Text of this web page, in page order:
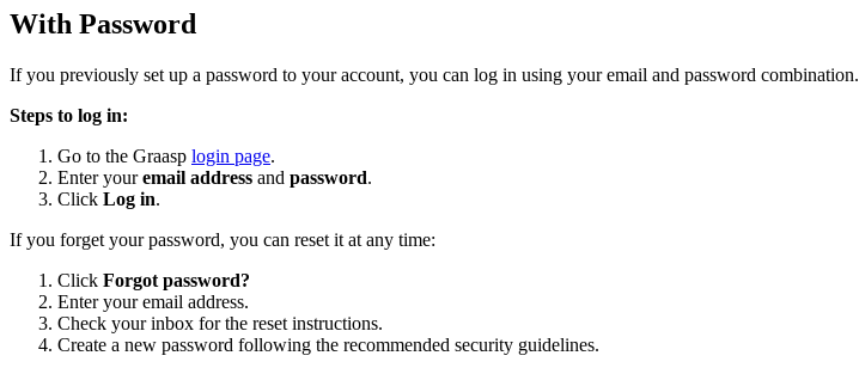
With Password
If you previously set up a password to your account, you can log in using your email and password combination.
Steps to log in:
Go to the Graasp login page.
Enter youremail address and password.
Click Log in.
If you forget your password, you can reset it at any time:
Click Forgot password?
Enter your email address.
Check your inbox for the reset instructions.
Create a new password following the recommended security guidelines.